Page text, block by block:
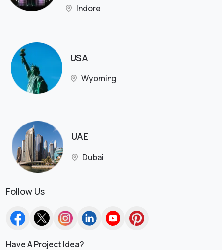
Indore
USA
Wyoming
UAE
Dubai
Follow Us
Have A Project Idea?